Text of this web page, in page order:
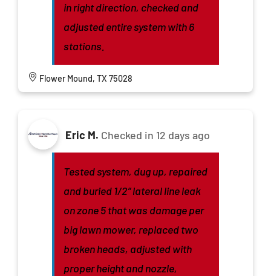
in right direction, checked and
adjusted entire system with 6
stations.
Flower Mound, TX 75028
Eric M. Checked in 12 days ago
Tested system, dug up, repaired
and buried 1/2” lateral line leak
on zone 5 that was damage per
big lawn mower, replaced two
broken heads, adjusted with
proper height and nozzle,